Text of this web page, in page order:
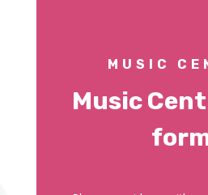
MUSIC
Music